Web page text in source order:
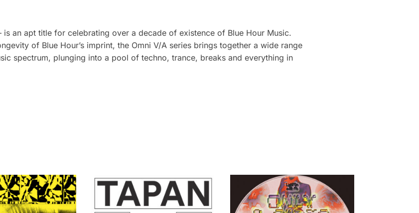
is an apt title for celebrating over a decade of existence of Blue Hour Music.
of Blue Hour’s imprint, the Omni V/A series brings together a wide range
spectrum, plunging into a pool of techno, trance, breaks and everything in